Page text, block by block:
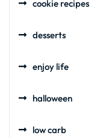
cookie recipes
desserts
enjoy life
halloween
low carb